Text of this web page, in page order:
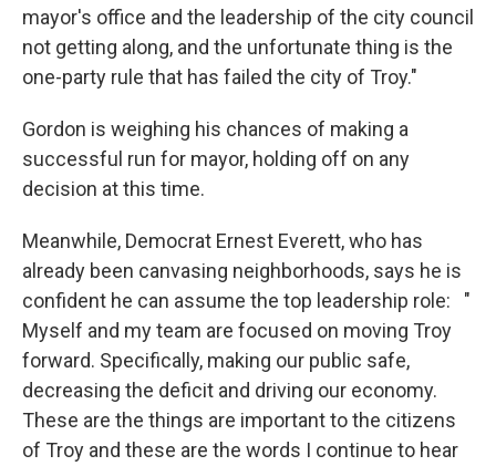
mayor's office and the leadership of the city council
not getting along, and the unfortunate thing is the
one-party rule that has failed the city of Troy."
Gordon is weighing his chances of making a
successful run for mayor, holding off on any
decision at this time.
Meanwhile, Democrat Ernest Everett, who has
already been canvasing neighborhoods, says he is
confident he can assume the top leadership role: "
Myself and my team are focused on moving Troy
forward. Specifically, making our public safe,
decreasing the deficit and driving our economy.
These are the things are important to the citizens
of Troy and these are the words I continue to hear